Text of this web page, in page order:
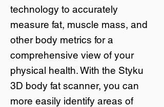
technology to accurately
measure fat, muscle mass, and
other body metrics for a
comprehensive view of your
physical health. With the Styku
3D body fat scanner, you can
more easily identify areas of